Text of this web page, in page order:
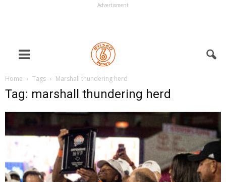
Advertisment
Home Tags Marshall thundering herd
Tag: marshall thundering herd